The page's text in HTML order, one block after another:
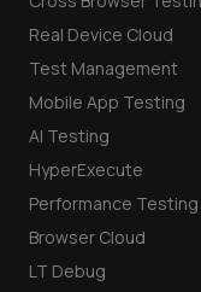
Real Device Cloud
Test Management
Mobile App Testing
AI Testing
HyperExecute
Performance Testing
Browser Cloud
LT Debug